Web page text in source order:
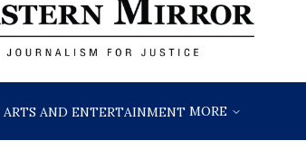
ARTS AND ENTERTAINMENT MORE